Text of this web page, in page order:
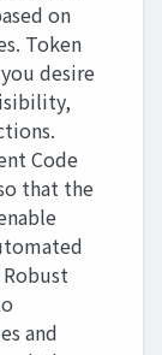
on
Token
desire
Code
that the
and